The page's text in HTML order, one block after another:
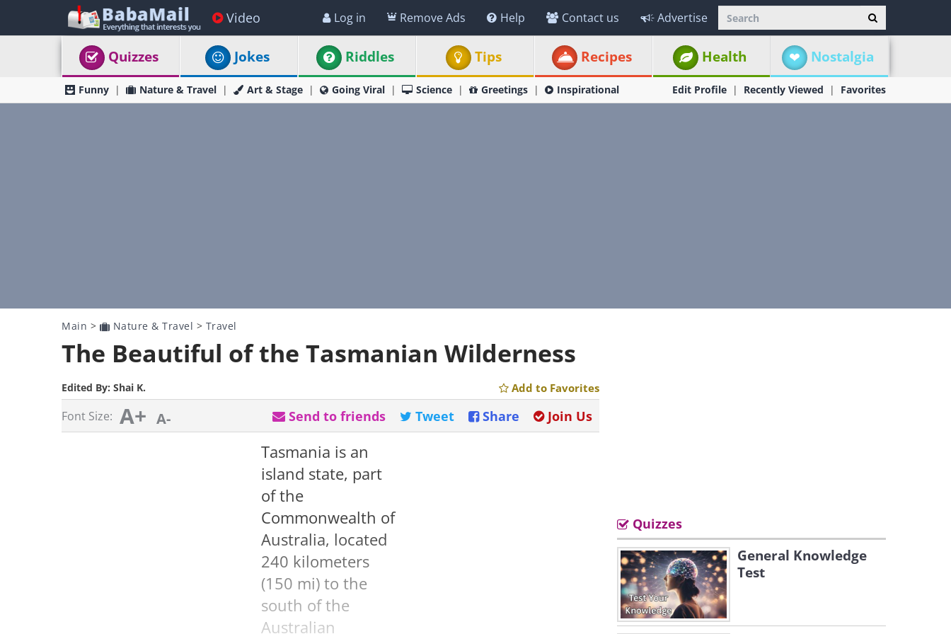
Video Log in Remove Ads Help Contact us Advertise
Quizzes Jokes Riddles Tips Recipes Health Nostalgia
Funny Nature & Travel Art & Stage Going Viral Science Greetings Inspirational Edit Profile Recently Viewed Favorites
Main > Nature & Travel > Travel
The Beautiful of the Tasmanian Wilderness
Edited By: Shai K. Add to Favorites
Font Size: A+ A- Join Us
Share
Tweet
Send to friends
Tasmania is an
island state, part
of the
Commonwealth of
Australia, located
240 kilometers
(150 mi) to the
south of the
Australian
Quizzes
General Knowledge
Test